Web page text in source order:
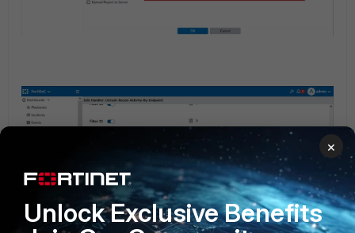
×
Unlock Exclusive Benefits